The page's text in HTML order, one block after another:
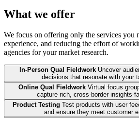
What we offer
We focus on offering only the services you
experience, and reducing the effort of
agencies for your market research.
In-Person Qual Fieldwork Uncover
decisions that resonate with your
Online Qual Fieldwork Virtual focus
capture rich, cross-border insights-
Product Testing Test products with user
and ensure they meet customer